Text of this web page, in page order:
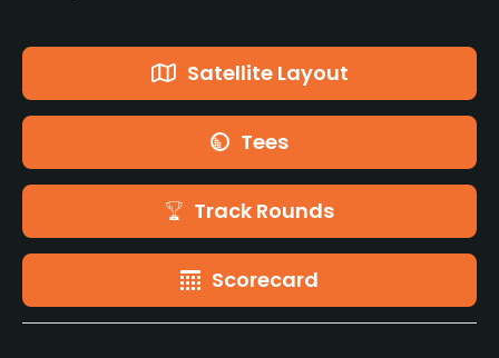
Satellite Layout
Tees
Track Rounds
Scorecard